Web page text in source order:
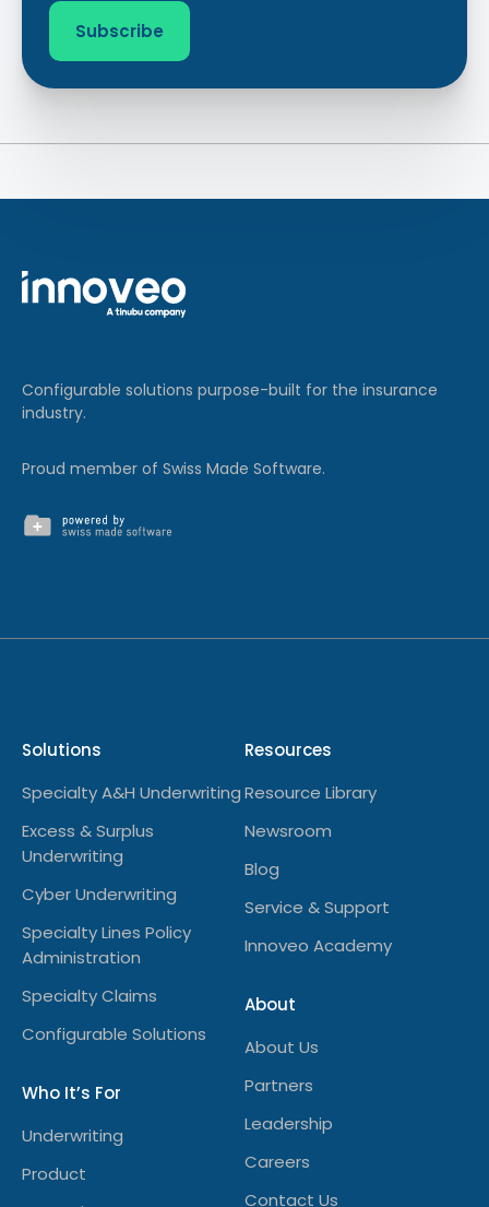
Configurable solutions purpose-built for the insurance
industry.
Proud member of Swiss Made Software.
Solutions
Specialty A&H Underwriting
Excess & Surplus
Underwriting
Cyber Underwriting
Specialty Lines Policy
Administration
Specialty Claims
Configurable Solutions
Who It’s For
Underwriting
Product
Resources
Resource Library
Newsroom
Blog
Service & Support
Innoveo Academy
About
About Us
Partners
Leadership
Careers
Contact Us